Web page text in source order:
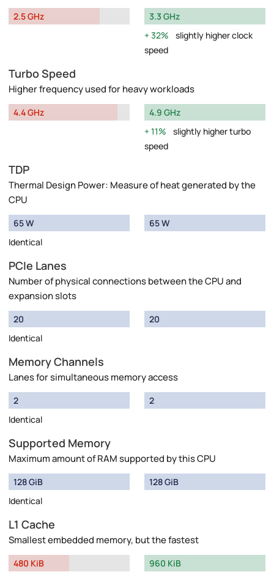
2.5 GHz
3.3 GHz
32%
slightly higher clock
speed
Turbo Speed
Higher frequency used for heavy workloads
4.4 GHz
4.9 GHz
11%
slightly higher turbo
speed
TDP
Thermal Design Power: Measure of heat generated by the
CPU
65 W
Identical
65 W
PCIe Lanes
Number of physical connections between the CPU and
expansion slots
20
Identical
20
Memory Channels
Lanes for simultaneous memory access
2
Identical
2
Supported Memory
Maximum amount of RAM supported by this CPU
128 GiB
Identical
128 GiB
L1 Cache
Smallest embedded memory, but the fastest
480 KiB
960 KiB